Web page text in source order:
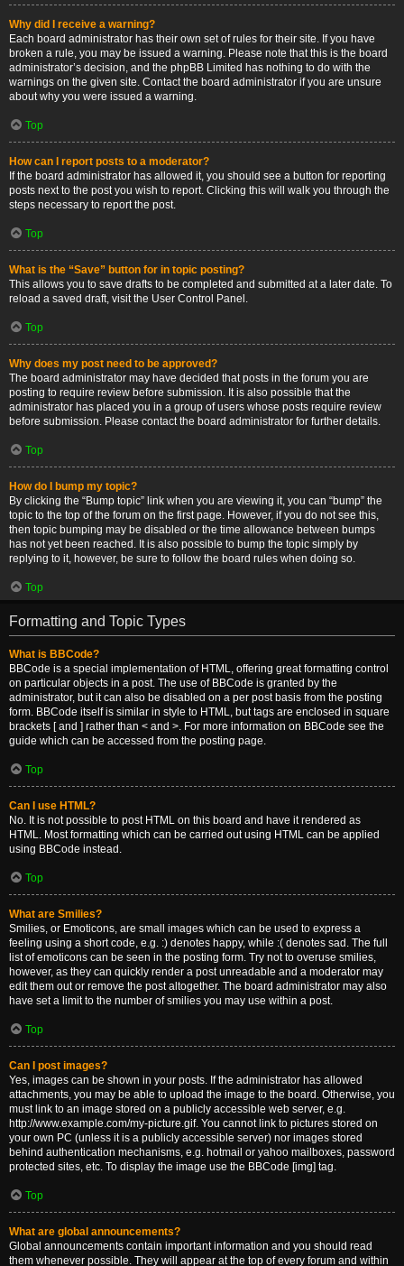
Why did I receive a warning?
Each board administrator has their own set of rules for their site. If you have
broken a rule, you may be issued a warning. Please note that this is the board
administrator’s decision, and the phpBB Limited has nothing to do with the
warnings on the given site. Contact the board administrator if you are unsure
about why you were issued a warning.
Top
How can I report posts to a moderator?
If the board administrator has allowed it, you should see a button for reporting
posts next to the post you wish to report. Clicking this will walk you through the
steps necessary to report the post.
Top
What is the “Save” button for in topic posting?
This allows you to save drafts to be completed and submitted at a later date. To
reload a saved draft, visit the User Control Panel.
Top
Why does my post need to be approved?
The board administrator may have decided that posts in the forum you are
posting to require review before submission. It is also possible that the
administrator has placed you in a group of users whose posts require review
before submission. Please contact the board administrator for further details.
Top
How do I bump my topic?
By clicking the “Bump topic” link when you are viewing it, you can “bump” the
topic to the top of the forum on the first page. However, if you do not see this,
then topic bumping may be disabled or the time allowance between bumps
has not yet been reached. It is also possible to bump the topic simply by
replying to it, however, be sure to follow the board rules when doing so.
Top
Formatting and Topic Types
What is BBCode?
BBCode is a special implementation of HTML, offering great formatting control
on particular objects in a post. The use of BBCode is granted by the
administrator, but it can also be disabled on a per post basis from the posting
form. BBCode itself is similar in style to HTML, but tags are enclosed in square
brackets [ and ] rather than < and >. For more information on BBCode see the
guide which can be accessed from the posting page.
Top
Can I use HTML?
No. It is not possible to post HTML on this board and have it rendered as
HTML. Most formatting which can be carried out using HTML can be applied
using BBCode instead.
Top
What are Smilies?
Smilies, or Emoticons, are small images which can be used to express a
feeling using a short code, e.g. :) denotes happy, while :( denotes sad. The full
list of emoticons can be seen in the posting form. Try not to overuse smilies,
however, as they can quickly render a post unreadable and a moderator may
edit them out or remove the post altogether. The board administrator may also
have set a limit to the number of smilies you may use within a post.
Top
Can I post images?
Yes, images can be shown in your posts. If the administrator has allowed
attachments, you may be able to upload the image to the board. Otherwise, you
must link to an image stored on a publicly accessible web server, e.g.
http://www.example.com/my-picture.gif. You cannot link to pictures stored on
your own PC (unless it is a publicly accessible server) nor images stored
behind authentication mechanisms, e.g. hotmail or yahoo mailboxes, password
protected sites, etc. To display the image use the BBCode [img] tag.
Top
What are global announcements?
Global announcements contain important information and you should read
them whenever possible. They will appear at the top of every forum and within